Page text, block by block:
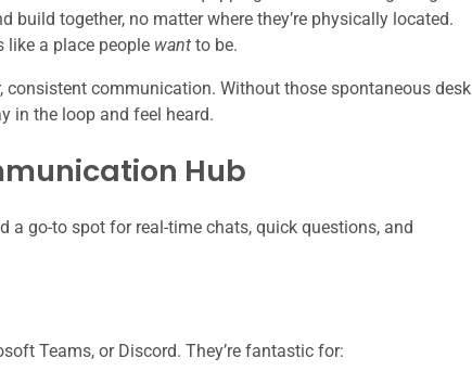
together, no matter where they’re physically located.
a place people want to be.
communication. Without those spontaneous desk
in the loop and feel heard.
Hub
a go-to spot for real-time chats, quick questions, and
Teams, or Discord. They’re fantastic for: